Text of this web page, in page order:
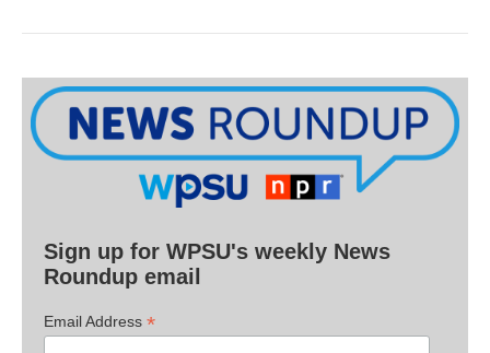
Sign up for WPSU's weekly News
Roundup email
Email Address *